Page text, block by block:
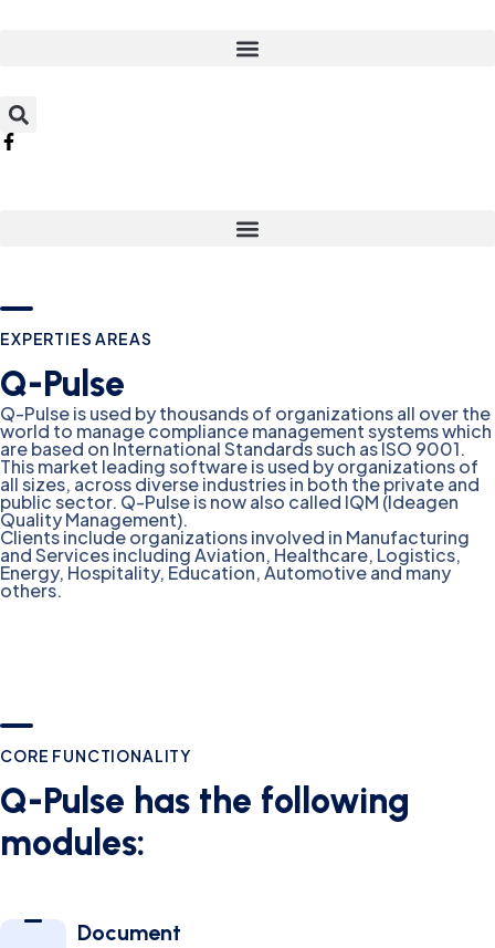
EXPERTIES AREAS
Q-Pulse
Q-Pulse is used by thousands of organizations all over the
world to manage compliance management systems which
are based on International Standards such as ISO 9001.
This market leading software is used by organizations of
all sizes, across diverse industries in both the private and
public sector. Q-Pulse is now also called IQM (Ideagen
Quality Management).
Clients include organizations involved in Manufacturing
and Services including Aviation, Healthcare, Logistics,
Energy, Hospitality, Education, Automotive and many
others.
CORE FUNCTIONALITY
Q-Pulse has the following
modules:
Document